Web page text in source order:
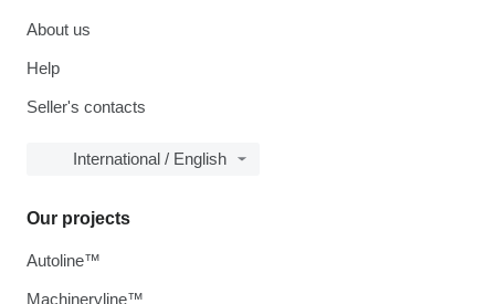
About us
Help
Seller's contacts
International / English
Our projects
Autoline™
Machineryline™